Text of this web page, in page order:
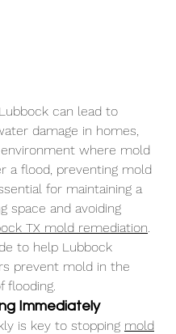
can lead to
damage in homes,
where mold
a flood, preventing mold
for maintaining a
space and avoiding
TX mold remediation
to help Lubbock
prevent mold in the
flooding.
Immediately
is key to stopping mold